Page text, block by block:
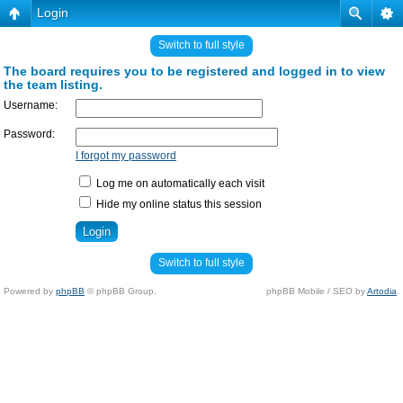
Login
Switch to full style
The board requires you to be registered and logged in to view
the team listing.
Username:
Password:
I forgot my password
Log me on automatically each visit
Hide my online status this session
Switch to full style
Powered by phpBB © phpBB Group. phpBB Mobile / SEO byArtodia